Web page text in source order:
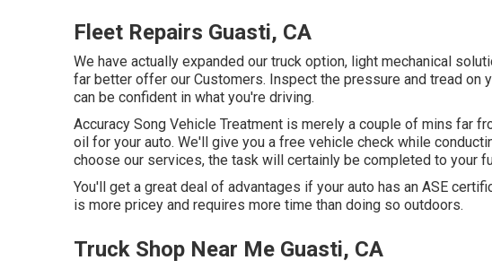
Fleet Repairs Guasti, CA
We have actually expanded our truck option, light mechanical
far better offer our Customers. Inspect the pressure and tread on
can be confident in what you're driving.
Accuracy Song Vehicle Treatment is merely a couple of mins far
oil for your auto. We'll give you a free vehicle check while
choose our services, the task will certainly be completed to your
You'll get a great deal of advantages if your auto has an ASE
is more pricey and requires more time than doing so outdoors.
Truck Shop Near Me Guasti, CA